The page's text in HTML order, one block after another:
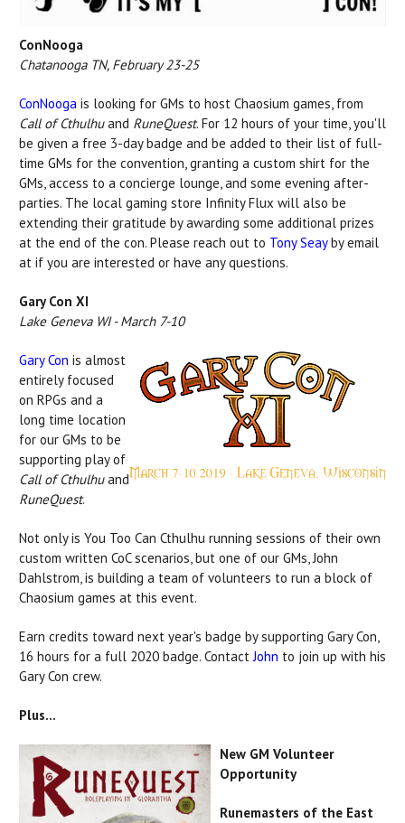
ConNooga
Chatanooga TN, February 23-25
ConNooga is looking for GMs to host Chaosium games, from
Call of Cthulhuand RuneQuest. For 12 hours of your time, you'll
be given a free 3-day badge and be added to their list of full-
time GMs for the convention, granting a custom shirt for the
GMs, access to a concierge lounge, and some evening after-
parties. The local gaming store Infinity Flux will also be
extending their gratitude by awarding some additional prizes
at the end of the con. Please reach out to Tony Seayby email
at if you are interested or have any questions.
Gary Con XI
Lake Geneva WI - March 7-10
Gary Con is almost
entirely focused
on RPGs and a
long time location
for our GMs to be
supporting play of
Call of Cthulhuand
RuneQuest.
Not only is You Too Can Cthulhu running sessions of their own
custom written CoC scenarios, but one of our GMs, John
Dahlstrom, is building a team of volunteers to run a block of
Chaosium games at this event.
Earn credits toward next year's badge by supporting Gary Con,
16 hours for a full 2020 badge. ContactJohn to join up with his
Gary Con crew.
Plus...
New GM Volunteer
Opportunity
Runemasters of the East